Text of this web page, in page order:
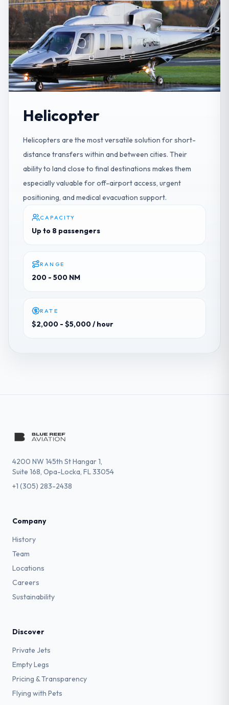
Helicopter
Helicopters are the most versatile solution for short-
distance transfers within and between cities. Their
ability to land close to final destinations makes them
especially valuable for off-airport access, urgent
positioning, and medical evacuation support.
CAPACITY
Up to 8 passengers
RANGE
200 - 500 NM
RATE
$2,000 - $5,000/ hour
4200 NW 145th St Hangar 1,
Suite 168, Opa-Locka, FL 33054
+1 (305) 283-2438
Company
History
Team
Locations
Careers
Sustainability
Discover
Private Jets
Empty Legs
Pricing & Transparency
Flying with Pets